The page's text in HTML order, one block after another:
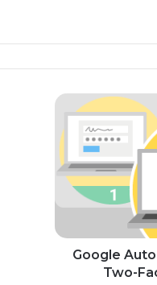
G
o
t
Google
Two-